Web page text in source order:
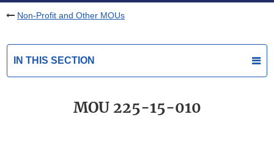
Non-Profit and Other MOUs
IN THIS SECTION
MOU 225-15-010